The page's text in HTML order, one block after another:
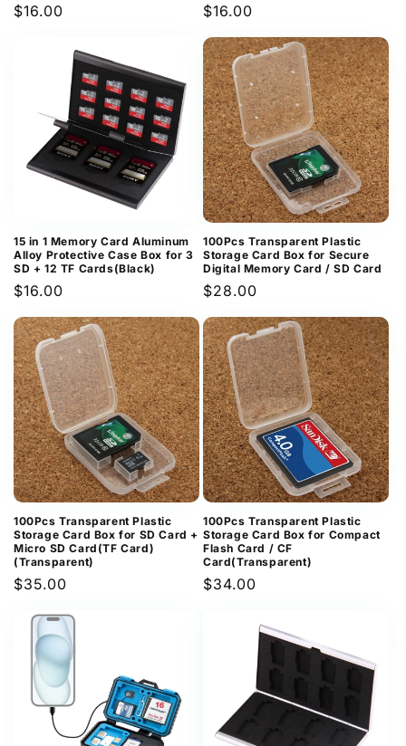
Regular
$16.00
Regular
price
$16.00
15 in 1 Memory Card Aluminum
Alloy Protective Case Box for 3
SD + 12 TF Cards(Black)
Regular
price
$16.00
100Pcs Transparent Plastic
Storage Card Box for Secure
Digital Memory Card / SD Card
Regular
price
$28.00
100Pcs Transparent Plastic
Storage Card Box for SD Card +
Micro SD Card(TF Card)
(Transparent)
Regular
$35.00
100Pcs Transparent Plastic
Storage Card Box for Compact
Flash Card / CF
Card(Transparent)
Regular
$34.00